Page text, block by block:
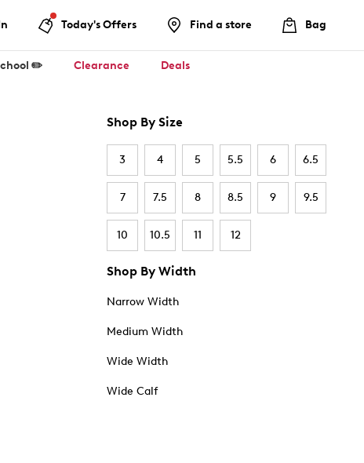
Today's Offers Find a store Bag
✏️ Clearance Deals
Shop By Size
3 4 5 5.5 6 6.5
7 7.5 8 8.5 9 9.5
10 10.5 11 12
Shop By Width
Narrow Width
Medium Width
Wide Width
Wide Calf